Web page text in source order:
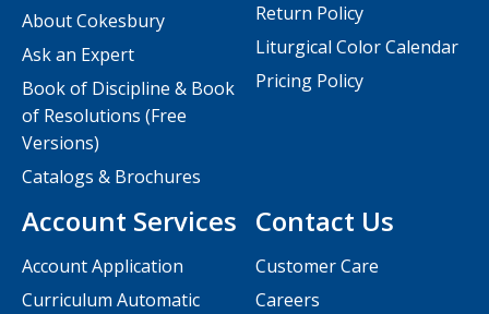
Contact Us
Customer Care
Careers
About Cokesbury
Ask an Expert
Book of Discipline & Book
of Resolutions (Free
Versions)
Catalogs & Brochures
Account Services
Account Application
Curriculum Automatic
Return Policy
Liturgical Color Calendar
Pricing Policy